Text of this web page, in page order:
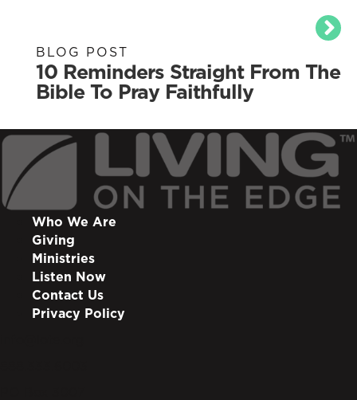
BLOG POST
10 Reminders Straight From The
Bible To Pray Faithfully
Who We Are
Giving
Ministries
Listen Now
Contact Us
Privacy Policy